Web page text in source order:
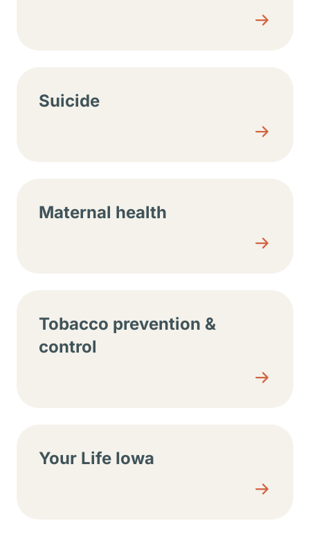
Suicide
Maternal health
Tobacco prevention &
control
Your Life Iowa